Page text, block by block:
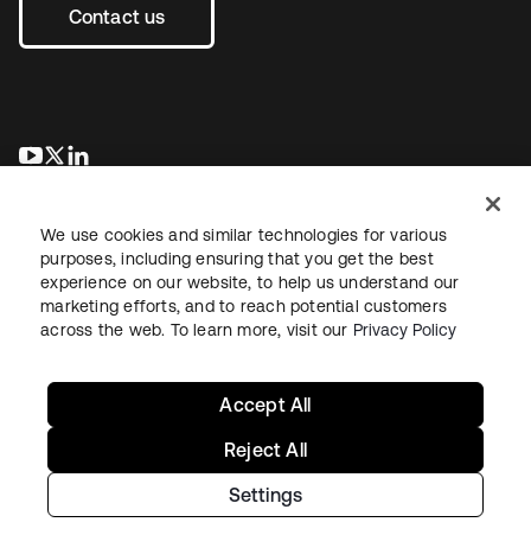
Contact us
opens in a new tab
opens in a new tab
LegalPrivacy Policy Site TermsSecuritySitemap
Copyright © 2026 Okta. All rights reserved.
We use cookies and similar technologies for various
purposes, including ensuring that you get the best
experience on our website, to help us understand our
marketing efforts, and to reach potential customers
across the web. To learn more, visit our Privacy Policy
Settings
Reject All
Accept All